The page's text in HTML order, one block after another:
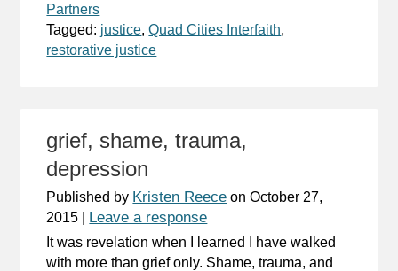
Partners
Tagged: justice,Quad Cities Interfaith,
restorative justice
grief, shame, trauma,
depression
Published by Kristen Reece onOctober 27,
2015
Leave a response
It was revelation when I learned I have walked
with more than grief only. Shame, trauma, and